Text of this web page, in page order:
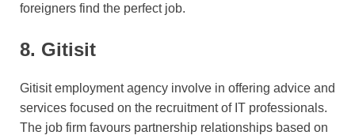
foreigners find the perfect job.
8. Gitisit
Gitisit employment agency involve in offering advice and
services focused on the recruitment of IT professionals.
The job firm favours partnership relationships based on